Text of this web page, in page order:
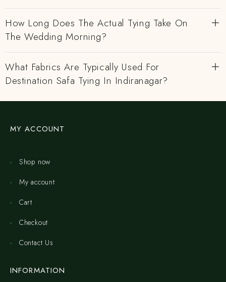
How Long Does The Actual Tying Take On
The Wedding Morning?
What Fabrics Are Typically Used For
Destination Safa Tying In Indiranagar?
MY ACCOUNT
Shop now
My account
Cart
Checkout
Contact Us
INFORMATION